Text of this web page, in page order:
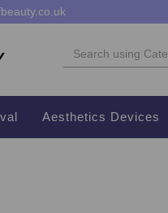
Aesthetics Devices